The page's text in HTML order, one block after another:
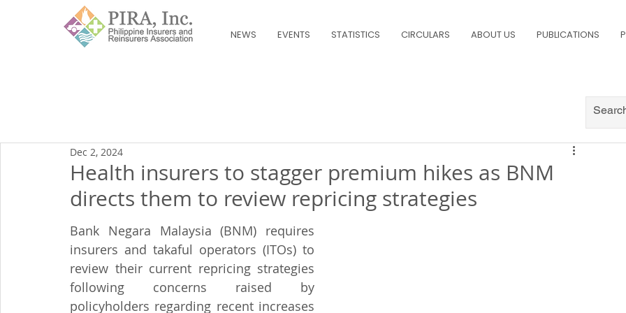
NEWS EVENTS STATISTICS CIRCULARS ABOUT US PUBLICATIONS
Health insurers to stagger premium hikes as BNM
directs them to review repricing strategies
Dec 2, 2024
Bank Negara Malaysia (BNM) requires
insurers and takaful operators (ITOs) to
review their current repricing strategies
following concerns raised by
policyholders regarding recent increases